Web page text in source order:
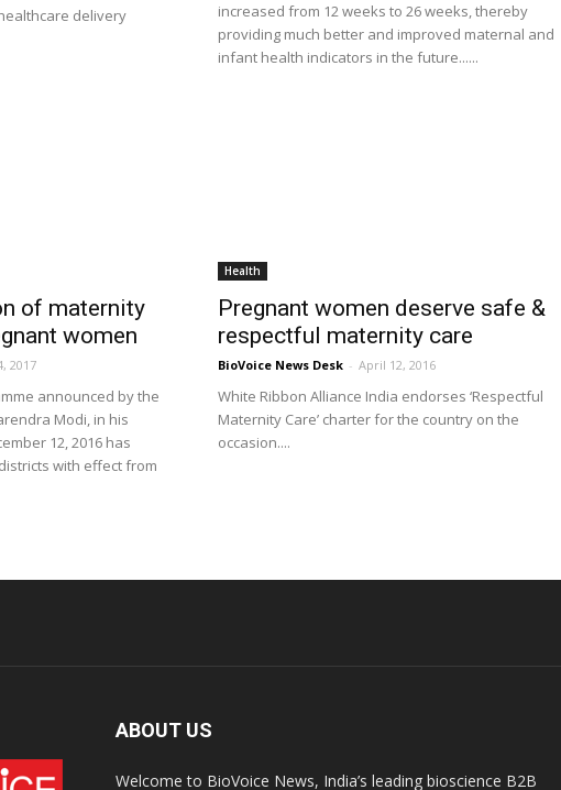
delivery
increased from 12 weeks to 26 weeks, thereby
providing much better and improved maternal and
infant health indicators in the future......
of maternity
women
2017
announced by the
Modi, in his
12, 2016 has
with effect from
Health
Pregnant women deserve safe &
respectful maternity care
BioVoice News Desk - April 12, 2016
White Ribbon Alliance India endorses ‘Respectful
Maternity Care’ charter for the country on the
occasion....
ABOUT US
Welcome to BioVoice News, India’s leading bioscience B2B